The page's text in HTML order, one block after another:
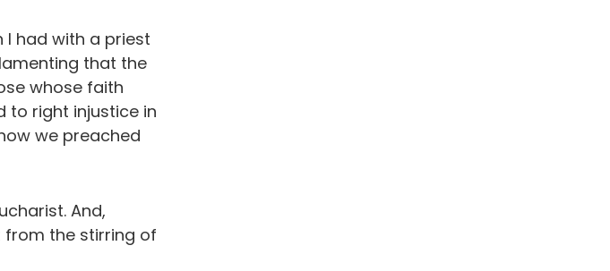
I had with a priest
that the
whose faith
to right injustice in
we preached
And,
from the stirring of